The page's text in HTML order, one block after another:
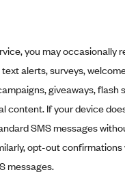
you may occasionally
alerts, surveys,
giveaways, flash
content. If your device
SMS messages
opt-out confirmations
messages.